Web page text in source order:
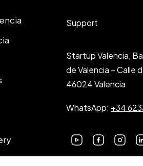
Support
Startup Valencia,
de Valencia – Calle
46024 Valencia
WhatsApp: +34